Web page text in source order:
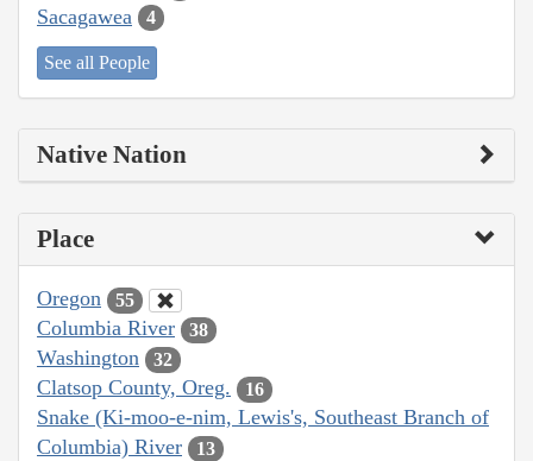
Sacagawea 4
See all People
Native Nation
Place
Oregon 55
Columbia River 38
Washington 32
Clatsop County, Oreg. 16
Snake (Ki-moo-e-nim, Lewis's, Southeast Branch of
Columbia) River
13